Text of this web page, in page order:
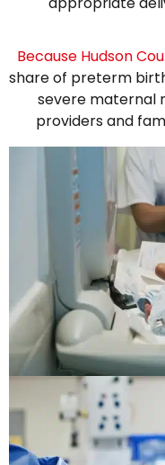
Because Hudson
share of preterm
severe maternal
providers and